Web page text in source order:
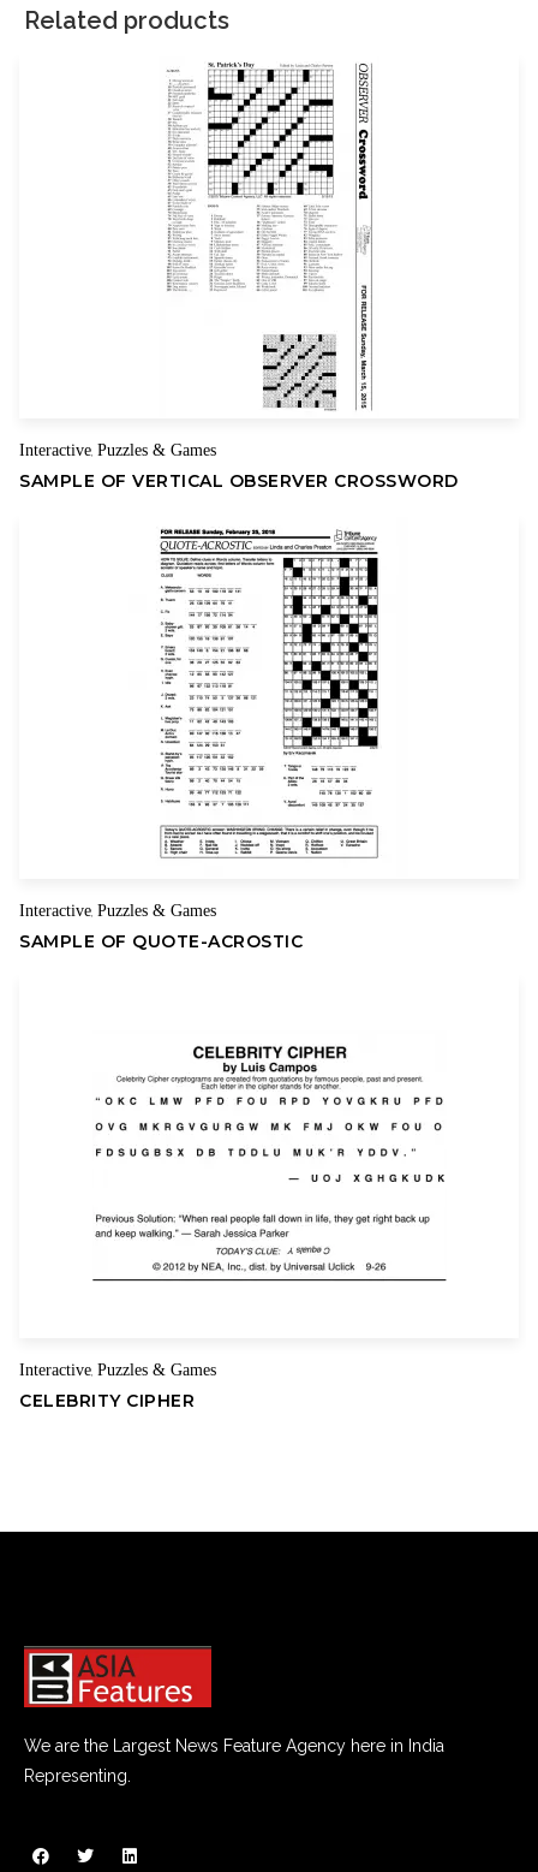
Email
Related products
Interactive,Puzzles & Games
SAMPLE OF VERTICAL OBSERVER CROSSWORD
Interactive ,Puzzles & Games
SAMPLE OF QUOTE-ACROSTIC
Interactive,Puzzles & Games
CELEBRITY CIPHER
We are the Largest News Feature Agency here in India
Representing.